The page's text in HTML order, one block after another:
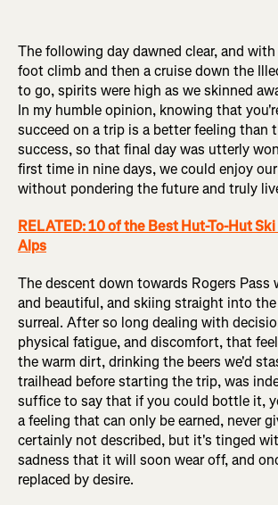
The following day dawned clear, and
foot climb and then a cruise down the
to go, spirits were high as we skinned
In my humble opinion, knowing that
succeed on a trip is a better feeling than
success, so that final day was utterly
first time in nine days, we could enjoy
without pondering the future and truly
RELATED: 10 of the Best Hut-To-Hut
Alps
The descent down towards Rogers Pass
and beautiful, and skiing straight into
surreal. After so long dealing with
physical fatigue, and discomfort, that
the warm dirt, drinking the beers we'd
trailhead before starting the trip, was
suffice to say that if you could bottle it,
a feeling that can only be earned, never
certainly not described, but it's tinged
sadness that it will soon wear off, and
replaced by desire.